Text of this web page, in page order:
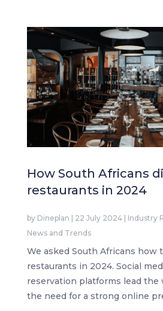
How South Africans
restaurants in 2024
by Dineplan 22 July 2024| Industry
News and Trends
We asked South Africans how
restaurants in 2024. Social
reservation platforms lead the
the need for a strong online